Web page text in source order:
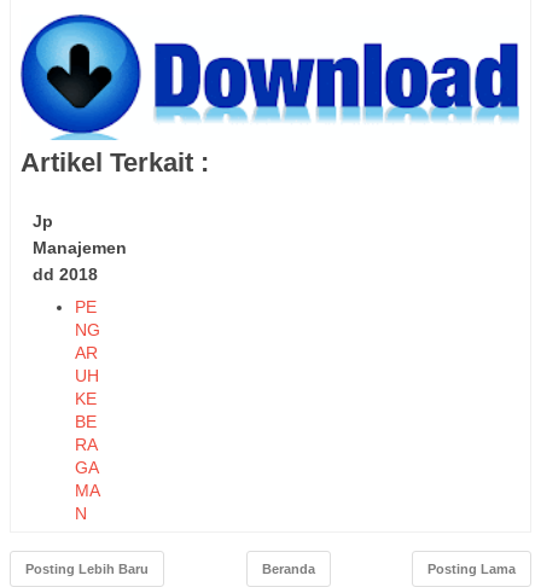
Artikel Terkait :
Jp
Manajemen
dd 2018
PE
NG
AR
UH
KE
BE
RA
GA
MA
N
GA
Posting Lebih Baru Posting Lama
Beranda